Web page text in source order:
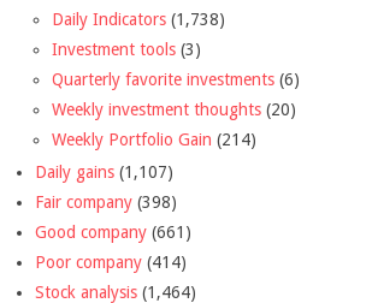
Daily Indicators (1,738)
Investment tools (3)
Quarterly favorite investments (6)
Weekly investment thoughts (20)
Weekly Portfolio Gain (214)
Daily gains (1,107)
Fair company (398)
Good company (661)
Poor company (414)
Stock analysis (1,464)